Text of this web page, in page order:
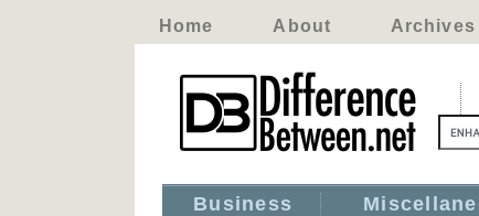
Home About Archives
Business